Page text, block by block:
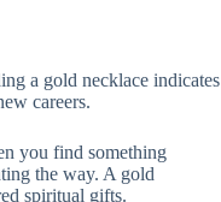
a gold necklace indicates
careers.
you find something
the way. A gold
spiritual gifts.